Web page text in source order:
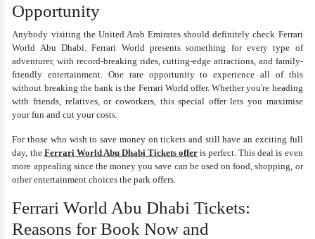
Opportunity
Anybody visiting the United Arab Emirates should definitely check Ferrari
World Abu Dhabi. Ferrari World presents something for every type of
adventurer, with record-breaking rides, cutting-edge attractions, and family-
friendly entertainment. One rare opportunity to experience all of this
without breaking the bank is the Ferrari World offer. Whether you're heading
with friends, relatives, or coworkers, this special offer lets you maximise
your fun and cut your costs.
For those who wish to save money on tickets and still have an exciting full
day, the Ferrari World Abu Dhabi Tickets offer is perfect. This deal is even
more appealing since the money you save can be used on food, shopping, or
other entertainment choices the park offers.
Ferrari World Abu Dhabi Tickets:
Reasons for Book Now and